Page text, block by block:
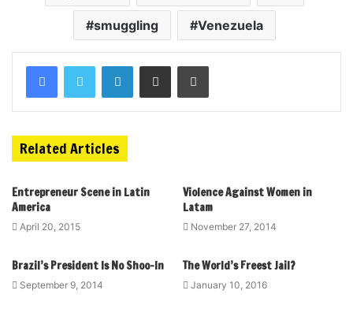
smuggling Venezuela
Related Articles
Entrepreneur Scene in Latin
America
April 20, 2015
Violence Against Women in
Latam
November 27, 2014
Brazil’s President Is No Shoo-In
September 9, 2014
The World’s Freest Jail?
January 10, 2016